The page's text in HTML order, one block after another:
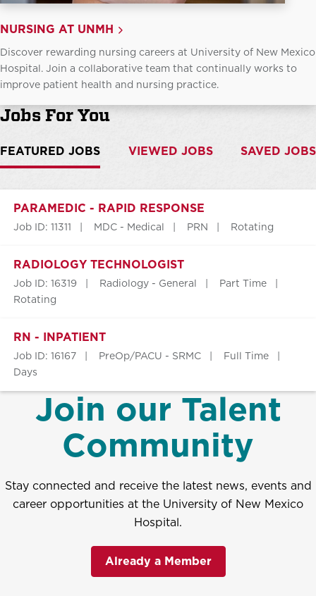
NURSING AT UNMH
Discover rewarding nursing careers at University of New Mexico
Hospital. Join a collaborative team that continually works to
improve patient health and nursing practice.
Jobs For You
FEATURED JOBS VIEWED JOBS SAVED JOBS
PARAMEDIC - RAPID RESPONSE
Job ID: 11311 MDC - Medical PRN Rotating
RADIOLOGY TECHNOLOGIST
Job ID: 16319 Radiology - General
Part Time
Rotating
RN - INPATIENT
Job ID: 16167 PreOp/PACU - SRMC
Full Time
Days
Join our Talent
Community
Stay connected and receive the latest news, events and
career opportunities at the University of New Mexico
Hospital.
Already a Member